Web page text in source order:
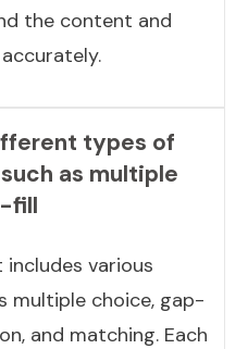
the content and
types of
as multiple
fill
various
multiple choice, gap-
and matching. Each